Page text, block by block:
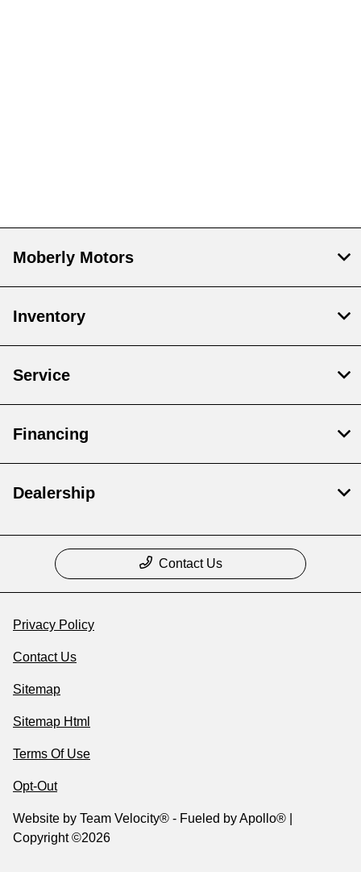
Moberly Motors
Inventory
Service
Financing
Dealership
Contact Us
Privacy Policy
Contact Us
Sitemap
Sitemap Html
Terms Of Use
Opt-Out
Website by Team Velocity® - Fueled by Apollo® |
Copyright ©2026